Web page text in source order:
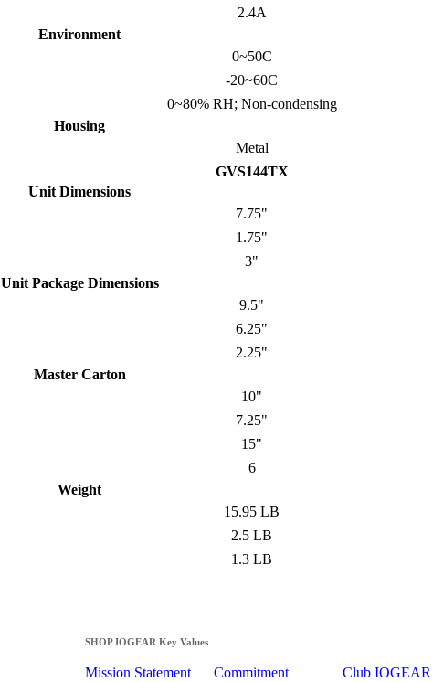
2.4A
Environment
0~50C
-20~60C
0~80% RH; Non-condensing
Housing
Metal
GVS144TX
Unit Dimensions
7.75"
1.75"
3"
Unit Package Dimensions
9.5"
6.25"
2.25"
Master Carton
10"
7.25"
15"
6
Weight
15.95 LB
2.5 LB
1.3 LB
SHOP IOGEAR Key Values
Mission Statement Commitment Club IOGEAR